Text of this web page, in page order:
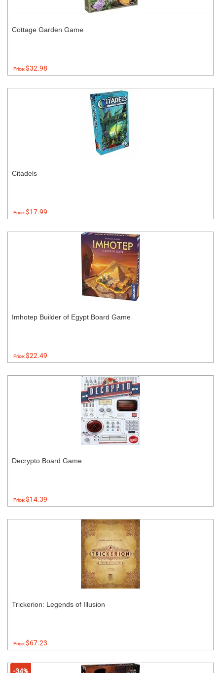
Cottage Garden Game
Price:$32.98
Citadels
Price:$17.99
Imhotep Builder of Egypt Board Game
Price:$22.49
Decrypto Board Game
Price:$14.39
Trickerion: Legends of Illusion
Price:$67.23
-34%